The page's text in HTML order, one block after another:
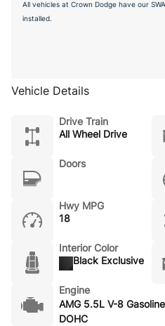
All vehicles at Crown Dodge have our
installed.
Vehicle Details
Drive Train
All Wheel Drive
Doors
Hwy MPG
18
Interior Color
Black Exclusive
Engine
AMG 5.5L V-8
DOHC